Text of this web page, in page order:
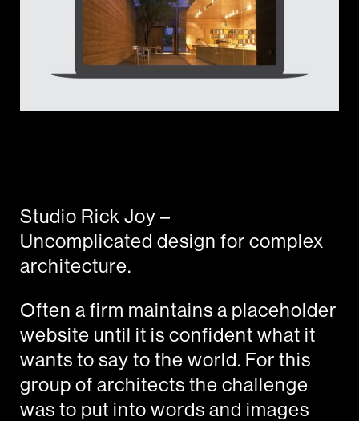
Studio Rick Joy –
Uncomplicated design for complex
architecture.
Often a firm maintains a placeholder
website until it is confident what it
wants to say to the world. For this
group of architects the challenge
was to put into words and images